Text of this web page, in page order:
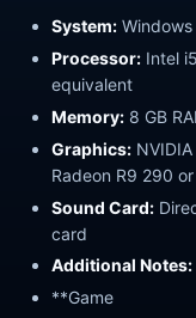
System:
Processor: Intel
equivalent
Memory: 8 GB
Graphics:
Radeon R9 290
Sound Card:
card
Additional Notes:
**Game